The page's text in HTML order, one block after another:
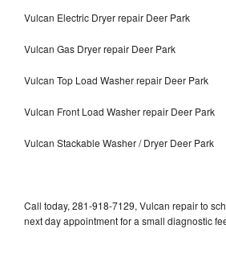
Vulcan Electric Dryer repair Deer Park
Vulcan Gas Dryer repair Deer Park
Vulcan Top Load Washer repair Deer Park
Vulcan Front Load Washer repair Deer Park
Vulcan Stackable Washer / Dryer Deer Park
Call today, 281-918-7129, Vulcan repair to
next day appointment for a small diagnostic